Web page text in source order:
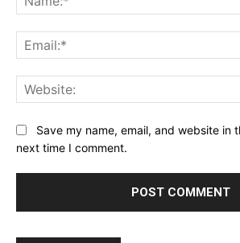
Save my name, email, and website in
next time I comment.